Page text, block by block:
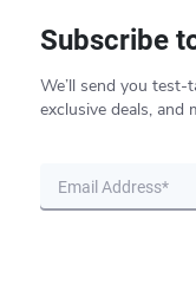
Subscribe
We’ll send you test-
exclusive deals, and